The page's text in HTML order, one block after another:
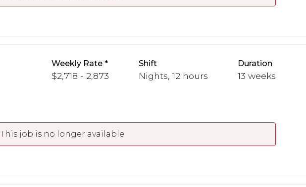
Weekly Rate
$2,718 - 2,873
Shift
Nights, 12 hours
Duration
13 weeks
This job is no longer available